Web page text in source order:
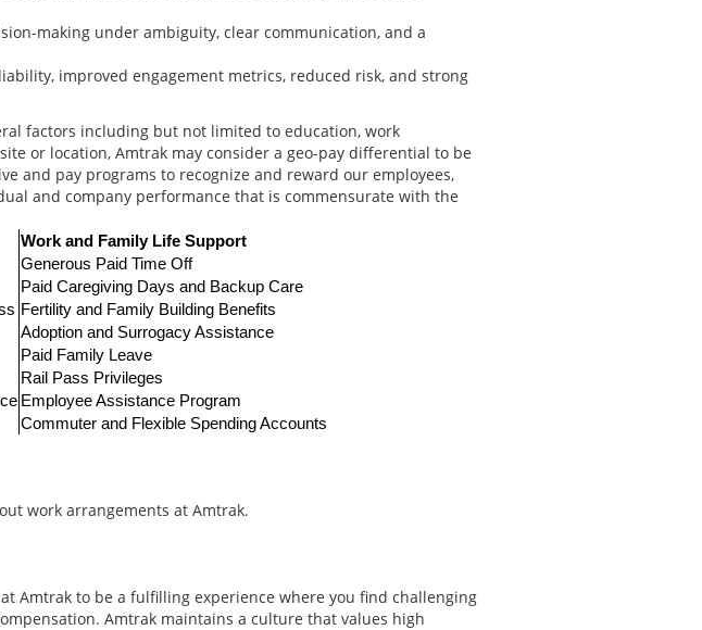
making under ambiguity, clear communication, and a
improved engagement metrics, reduced risk, and strong
factors including but not limited to education, work
or location, Amtrak may consider a geo-pay differential to be
and pay programs to recognize and reward our employees,
and company performance that is commensurate with the
Work and Family Life Support
Generous Paid Time Off
Paid Caregiving Days and Backup Care
Fertility and Family Building Benefits
Adoption and Surrogacy Assistance
Paid Family Leave
Rail Pass Privileges
Employee Assistance Program
Commuter and Flexible Spending Accounts
work arrangements at Amtrak.
Amtrak to be a fulfilling experience where you find challenging
Amtrak maintains a culture that values high